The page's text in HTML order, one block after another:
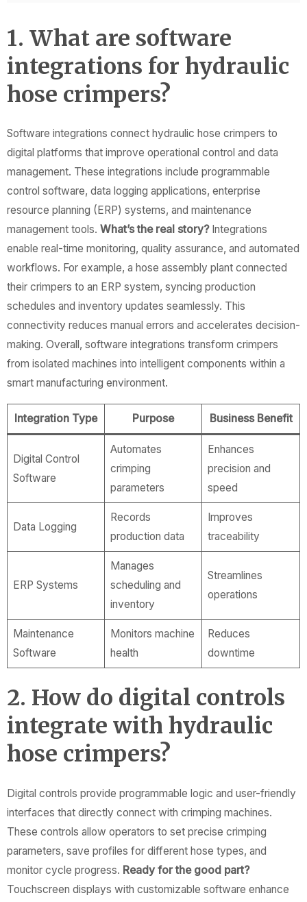
1. What are software
integrations for hydraulic
hose crimpers?
Software integrations connect hydraulic hose crimpers to
digital platforms that improve operational control and data
management. These integrations include programmable
control software, data logging applications, enterprise
resource planning (ERP) systems, and maintenance
management tools. What’s the real story?Integrations
enable real-time monitoring, quality assurance, and automated
workflows. For example, a hose assembly plant connected
their crimpers to an ERP system, syncing production
schedules and inventory updates seamlessly. This
connectivity reduces manual errors and accelerates decision-
making. Overall, software integrations transform crimpers
from isolated machines into intelligent components within a
smart manufacturing environment.
Integration Type Purpose Business Benefit
Digital Control
Software
Automates
crimping
parameters
Enhances
precision and
speed
Data Logging
Records
production data
Improves
traceability
ERP Systems
Manages
scheduling and
inventory
Streamlines
operations
Maintenance
Software
Monitors machine
health
Reduces
downtime
2. How do digital controls
integrate with hydraulic
hose crimpers?
Digital controls provide programmable logic and user-friendly
interfaces that directly connect with crimping machines.
These controls allow operators to set precise crimping
parameters, save profiles for different hose types, and
monitor cycle progress. Ready for the good part?
Touchscreen displays with customizable software enhance